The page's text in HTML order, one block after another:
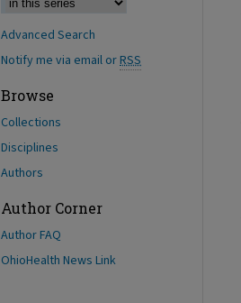
Advanced Search
Notify me via email orRSS
Browse
Collections
Disciplines
Authors
Author Corner
Author FAQ
OhioHealth News Link